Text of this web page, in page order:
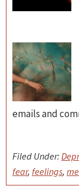
emails and
Filed Under:
fear, feelings,